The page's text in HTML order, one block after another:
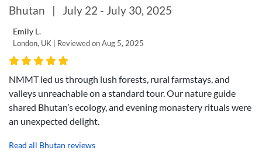
Bhutan | July 22 - July 30, 2025
Emily L.
London, UK | Reviewed on Aug 5, 2025
NMMT led us through lush forests, rural farmstays, and
valleys unreachable on a standard tour. Our nature guide
shared Bhutan’s ecology, and evening monastery rituals were
an unexpected delight.
Read all Bhutan reviews